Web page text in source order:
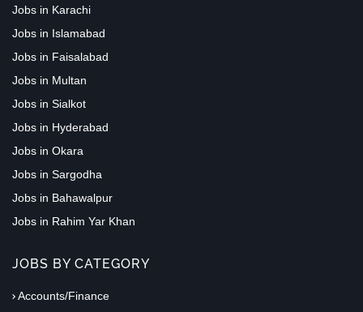
Jobs in Karachi
Jobs in Islamabad
Jobs in Faisalabad
Jobs in Multan
Jobs in Sialkot
Jobs in Hyderabad
Jobs in Okara
Jobs in Sargodha
Jobs in Bahawalpur
Jobs in Rahim Yar Khan
JOBS BY CATEGORY
Accounts/Finance